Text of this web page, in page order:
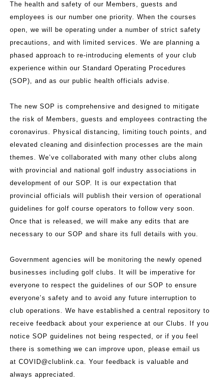
The health and safety of our Members, guests and
employees is our number one priority. When the courses
open, we will be operating under a number of strict safety
precautions, and with limited services. We are planning a
phased approach to re-introducing elements of your club
experience within our Standard Operating Procedures
(SOP), and as our public health officials advise.
The new SOP is comprehensive and designed to mitigate
the risk of Members, guests and employees contracting the
coronavirus. Physical distancing, limiting touch points, and
elevated cleaning and disinfection processes are the main
themes. We’ve collaborated with many other clubs along
with provincial and national golf industry associations in
development of our SOP. It is our expectation that
provincial officials will publish their version of operational
guidelines for golf course operators to follow very soon.
Once that is released, we will make any edits that are
necessary to our SOP and share its full details with you.
Government agencies will be monitoring the newly opened
businesses including golf clubs. It will be imperative for
everyone to respect the guidelines of our SOP to ensure
everyone’s safety and to avoid any future interruption to
club operations. We have established a central repository to
receive feedback about your experience at our Clubs. If you
notice SOP guidelines not being respected, or if you feel
there is something we can improve upon, please email us
at COVID@clublink.ca. Your feedback is valuable and
always appreciated.